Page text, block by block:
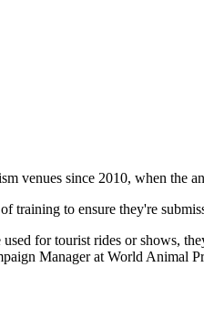
venues since 2010, when
training to ensure they're
for tourist rides or shows,
Manager at World Animal